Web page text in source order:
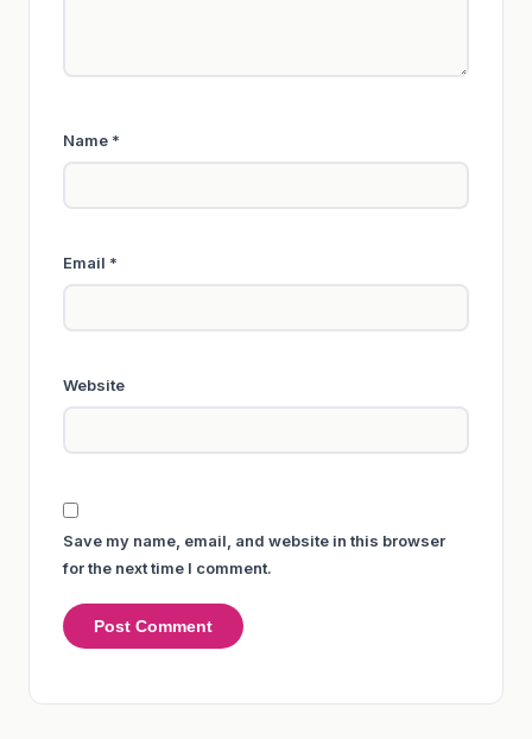
Name *
Email *
Website
Save my name, email, and website in this browser
for the next time I comment.